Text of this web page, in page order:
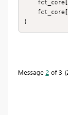
)
Message 2 of 3